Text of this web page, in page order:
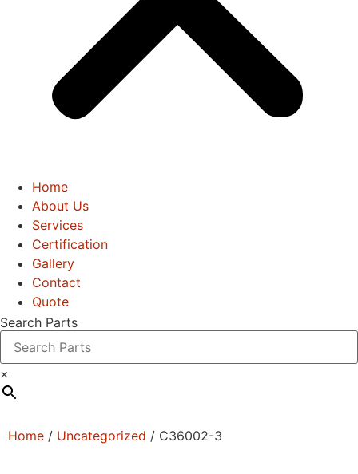
Home
About Us
Services
Certification
Gallery
Contact
Quote
Search Parts
×
Home / Uncategorized / C36002-3